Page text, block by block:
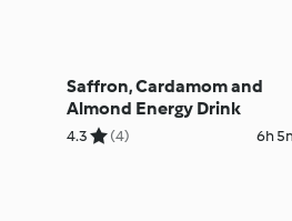
Saffron, Cardamom and
Almond Energy Drink
4.3 (4) 6h